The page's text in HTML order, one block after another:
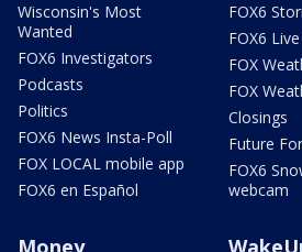
Wisconsin's Most
Wanted
FOX6 Investigators
Podcasts
Politics
FOX6 News Insta-Poll
FOX LOCAL mobile app
FOX6 en Español
FOX6
FOX6
FOX
FOX
Closings
Future
FOX6
webcam
Money